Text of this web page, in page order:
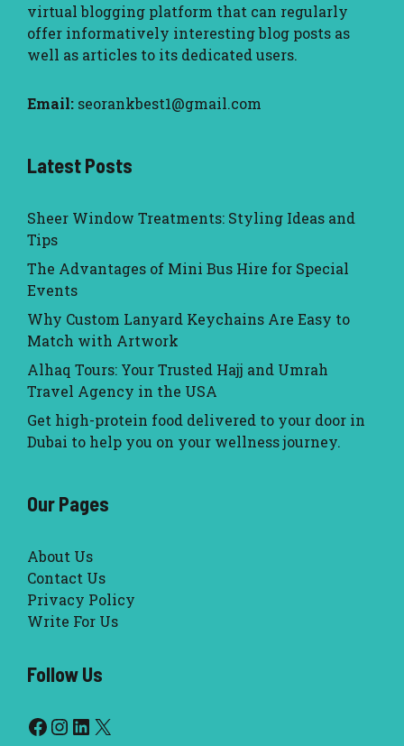
virtual blogging platform that can regularly
offer informatively interesting blog posts as
well as articles to its dedicated users.
Email: seorankbest1@gmail.com
Latest Posts
Sheer Window Treatments: Styling Ideas and
Tips
The Advantages of Mini Bus Hire for Special
Events
Why Custom Lanyard Keychains Are Easy to
Match with Artwork
Alhaq Tours: Your Trusted Hajj and Umrah
Travel Agency in the USA
Get high-protein food delivered to your door in
Dubai to help you on your wellness journey.
Our Pages
About Us
Contact Us
Privacy Policy
Write For Us
Follow Us
Facebook
Instagram
LinkedIn
X